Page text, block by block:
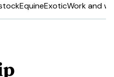
EquineExoticWork and